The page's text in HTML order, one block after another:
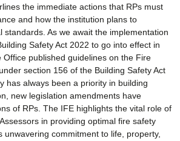
the immediate actions that RPs must
and how the institution plans to
standards. As we await the implementation
Safety Act 2022 to go into effect in
Office published guidelines on the Fire
section 156 of the Building Safety Act
has always been a priority in building
new legislation amendments have
of RPs. The IFE highlights the vital role of
in providing optimal fire safety
unwavering commitment to life, property,